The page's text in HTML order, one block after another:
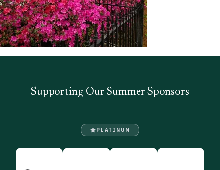
Supporting Our Summer Sponsors
PLATINUM